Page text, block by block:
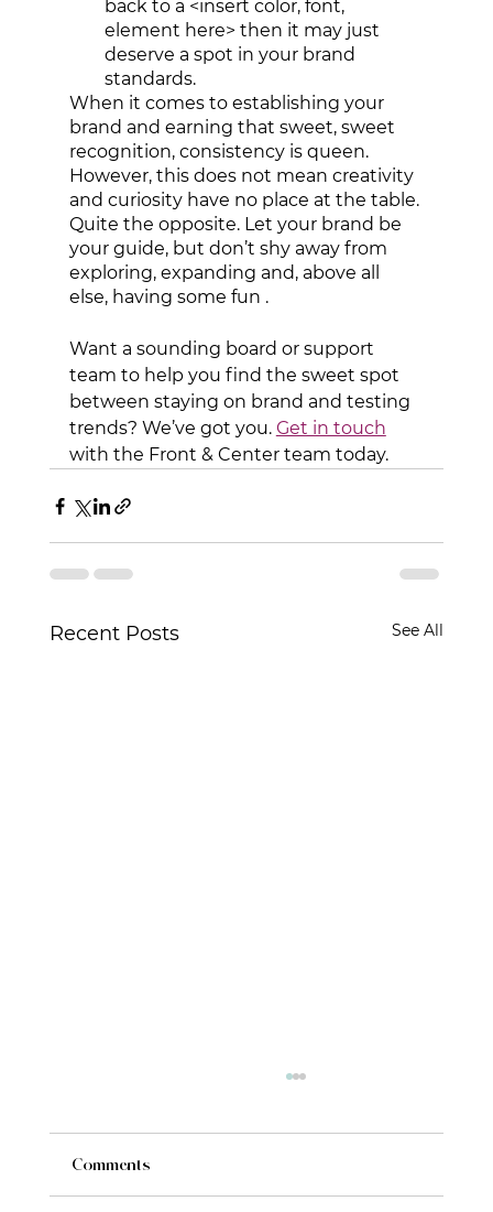
back to a <insert color, font,
element here> then it may just
deserve a spot in your brand
standards.
When it comes to establishing your
brand and earning that sweet, sweet
recognition, consistency is queen.
However, this does not mean creativity
and curiosity have no place at the table.
Quite the opposite. Let your brand be
your guide, but don’t shy away from
exploring, expanding and, above all
else, having some fun .
Want a sounding board or support
team to help you find the sweet spot
between staying on brand and testing
trends? We’ve got you. Get in touch
with the Front & Center team today.
Recent Posts See All
Comments